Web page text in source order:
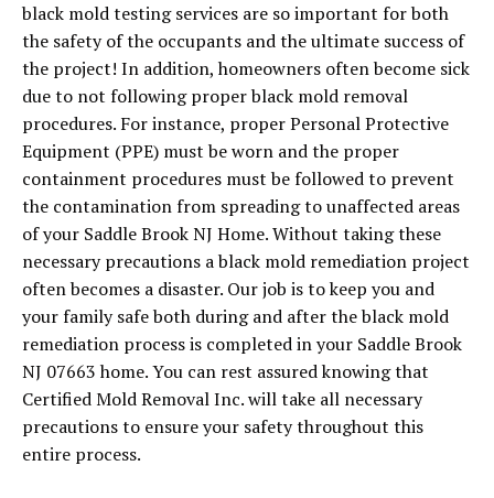
black mold testing services are so important for both
the safety of the occupants and the ultimate success of
the project! In addition, homeowners often become sick
due to not following proper black mold removal
procedures. For instance, proper Personal Protective
Equipment (PPE) must be worn and the proper
containment procedures must be followed to prevent
the contamination from spreading to unaffected areas
of your Saddle Brook NJ Home. Without taking these
necessary precautions a black mold remediation project
often becomes a disaster. Our job is to keep you and
your family safe both during and after the black mold
remediation process is completed in your Saddle Brook
NJ 07663 home. You can rest assured knowing that
Certified Mold Removal Inc. will take all necessary
precautions to ensure your safety throughout this
entire process.